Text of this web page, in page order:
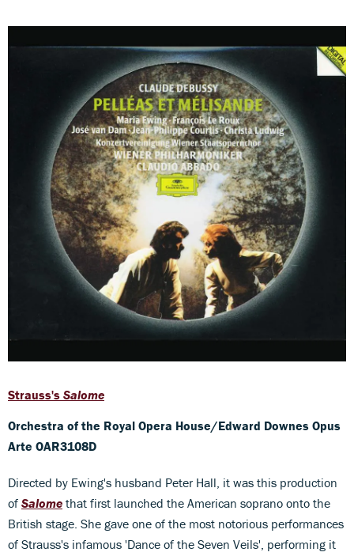
Strauss's Salome
Orchestra of the Royal Opera House/Edward Downes Opus
Arte OAR3108D
Directed by Ewing's husband Peter Hall, it was this production
of Salome that first launched the American soprano onto the
British stage. She gave one of the most notorious performances
of Strauss's infamous 'Dance of the Seven Veils', performing it